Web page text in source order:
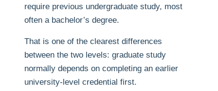
require previous undergraduate study, most
often a bachelor’s degree.
That is one of the clearest differences
between the two levels: graduate study
normally depends on completing an earlier
university-level credential first.